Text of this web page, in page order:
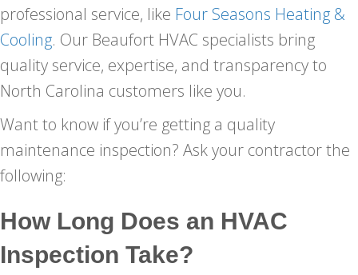
professional service, like Four Seasons Heating &
Cooling. Our Beaufort HVAC specialists bring
quality service, expertise, and transparency to
North Carolina customers like you.
Want to know if you’re getting a quality
maintenance inspection? Ask your contractor the
following:
How Long Does an HVAC
Inspection Take?